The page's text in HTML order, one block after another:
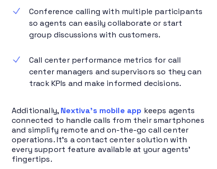
Conference calling with multiple participants
so agents can easily collaborate or start
group discussions with customers.
Call center performance metrics for call
center managers and supervisors so they can
track KPIs and make informed decisions.
Additionally, Nextiva’s mobile app keeps agents
connected to handle calls from their smartphones
and simplify remote and on-the-go call center
operations. It’s a contact center solution with
every support feature available at your agents’
fingertips.